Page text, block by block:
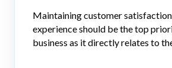
Maintaining customer
experience should be the top
business as it directly relates to